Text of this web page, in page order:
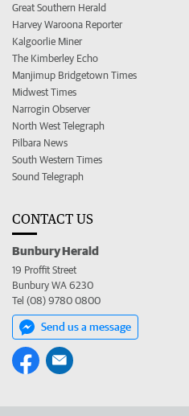
Great Southern Herald
Harvey Waroona Reporter
Kalgoorlie Miner
The Kimberley Echo
Manjimup Bridgetown Times
Midwest Times
Narrogin Observer
North West Telegraph
Pilbara News
South Western Times
Sound Telegraph
CONTACT US
Bunbury Herald
19 Proffit Street
Bunbury WA 6230
Tel (08) 9780 0800
Send us a message